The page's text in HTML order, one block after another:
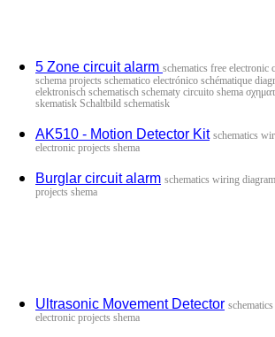
5 Zone circuit alarm schematics free
schema projects schematico electrónico schématique
elektronisch schematisch schematy circuito shema
skematisk Schaltbild schematisk
AK510 - Motion Detector Kit schematics
electronic projects shema
Burglar circuit alarm schematics wiring
projects shema
Ultrasonic Movement Detector s
electronic projects shema